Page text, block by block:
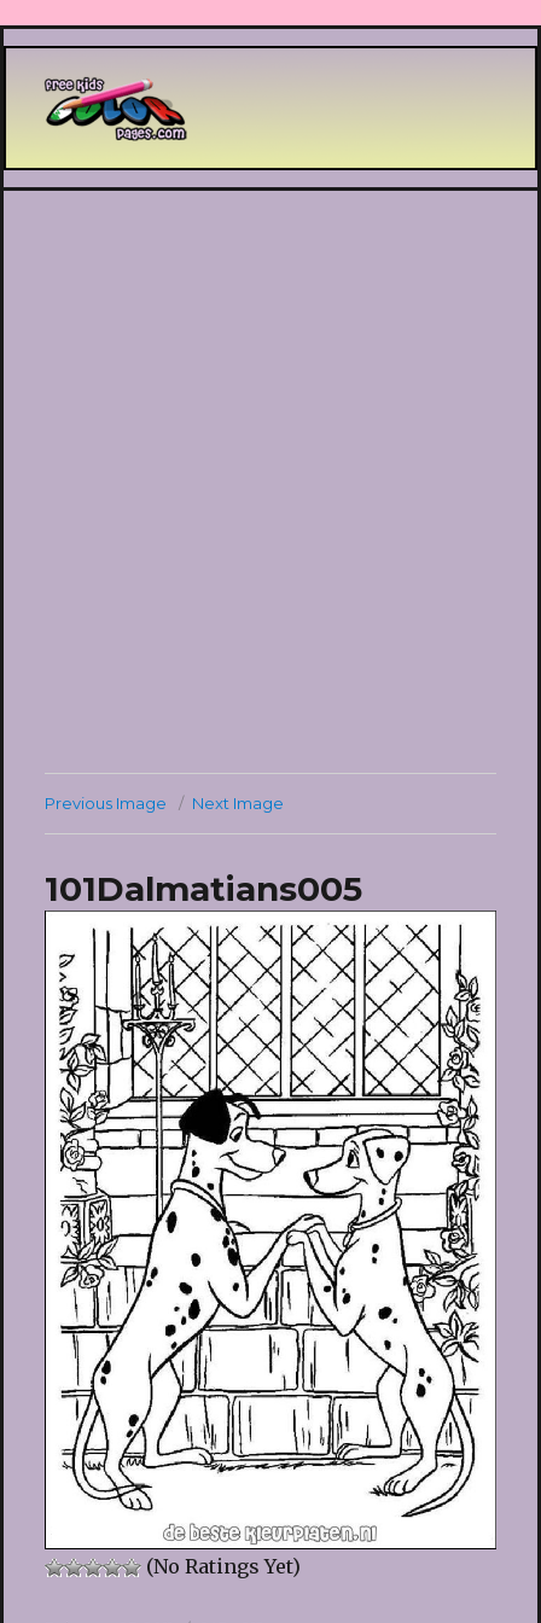
Printable coloring pages
Previous Image Next Image
101Dalmatians005
(No Ratings Yet)